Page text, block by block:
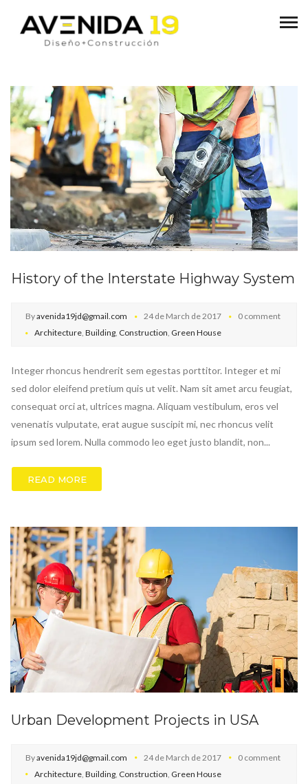
History of the Interstate Highway System
Byavenida19jd@gmail.com 24 de March de 2017
0 comment
Architecture, Building, Construction, Green House
Integer rhoncus hendrerit sem egestas porttitor. Integer et mi
sed dolor eleifend pretium quis ut velit. Nam sit amet arcu feugiat,
consequat orci at, ultrices magna. Aliquam vestibulum, eros vel
venenatis vulputate, erat augue suscipit mi, nec rhoncus velit
ipsum sed lorem. Nulla commodo leo eget justo blandit, non...
READ MORE
Urban Development Projects in USA
Byavenida19jd@gmail.com 24 de March de 2017
0 comment
Architecture Building Construction Green House